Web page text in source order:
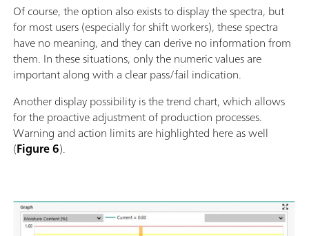
Of course, the option also exists to display the spectra, but
for most users (especially for shift workers), these spectra
have no meaning, and they can derive no information from
them. In these situations, only the numeric values are
important along with a clear pass/fail indication.
Another display possibility is the trend chart, which allows
for the proactive adjustment of production processes.
Warning and action limits are highlighted here as well
(Figure 6).